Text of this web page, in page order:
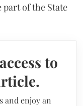
part of the State
to
and enjoy an